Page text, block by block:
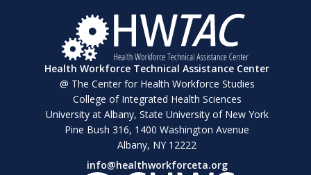
Health Workforce Technical Assistance Center
@ The Center for Health Workforce Studies
College of Integrated Health Sciences
University at Albany, State University of New York
Pine Bush 316, 1400 Washington Avenue
Albany, NY 12222
info@healthworkforceta.org